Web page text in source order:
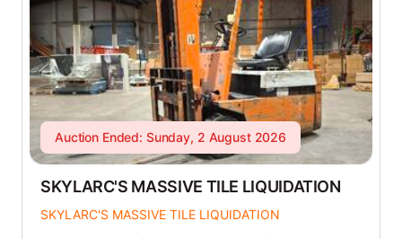
Auction Ended: Sunday, 2 August 2026
SKYLARC'S MASSIVE TILE LIQUIDATION
SKYLARC'S MASSIVE TILE LIQUIDATION